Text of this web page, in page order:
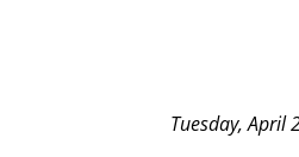
Tuesday, April